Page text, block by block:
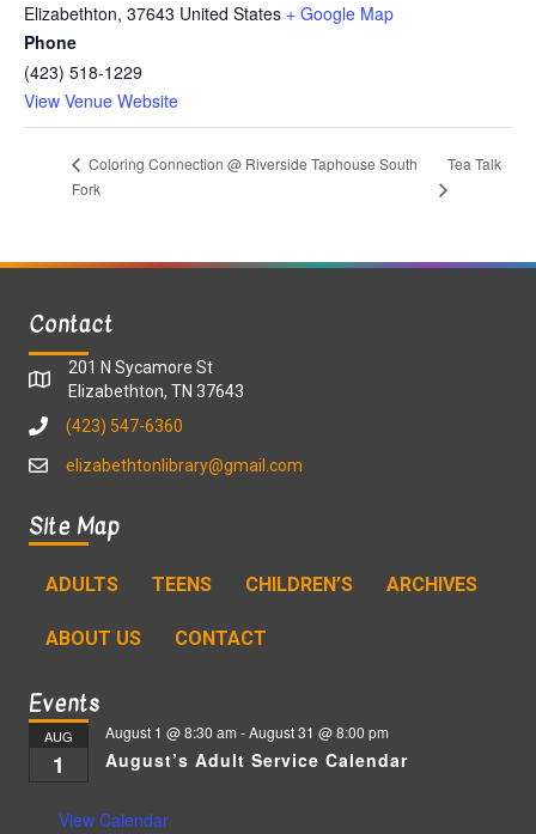
Elizabethton, 37643 United States + Google Map
Phone
(423) 518-1229
View Venue Website
Coloring Connection @ Riverside Taphouse South
Fork
Tea Talk
Contact
201 N Sycamore St
Elizabethton, TN 37643
(423) 547-6360
elizabethtonlibrary@gmail.com
Site Map
ADULTS TEENS CHILDREN’S ARCHIVES
ABOUT US CONTACT
Events
AUG
1
August 1 @ 8:30 am -August 31 @ 8:00 pm
August’s Adult Service Calendar
View Calendar